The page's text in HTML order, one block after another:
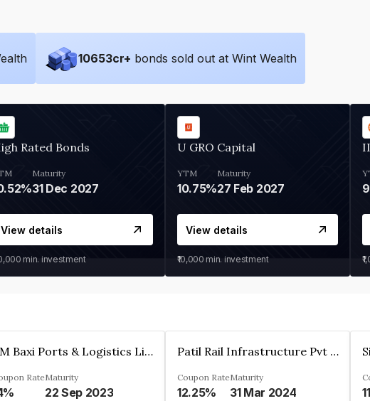
10653cr+ bonds sold out at Wint Wealth
Rated Bonds
Maturity
31 Dec 2027
View details
min. investment
U GRO Capital
YTM
10.75%
Maturity
27 Feb 2027
View details
₹10,000 min. investment
J M Baxi Ports & Logistics Limited
RateMaturity
22 Sep 2023
Patil Rail Infrastructure Pvt Ltd.
Coupon Rate
12.25%
Maturity
31 Mar 2024